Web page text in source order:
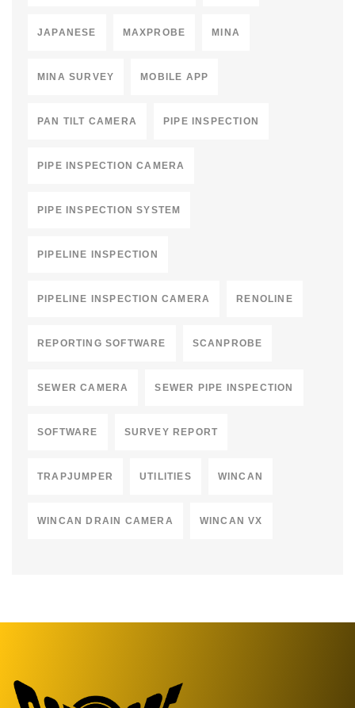
JAPANESE MAXPROBE MINA
MINA SURVEY MOBILE APP
PAN TILT CAMERA PIPE INSPECTION
PIPE INSPECTION CAMERA
PIPE INSPECTION SYSTEM
PIPELINE INSPECTION
PIPELINE INSPECTION CAMERA RENOLINE
REPORTING SOFTWARE SCANPROBE
SEWER CAMERA SEWER PIPE INSPECTION
SOFTWARE SURVEY REPORT
TRAPJUMPER UTILITIES WINCAN
WINCAN DRAIN CAMERA WINCAN VX